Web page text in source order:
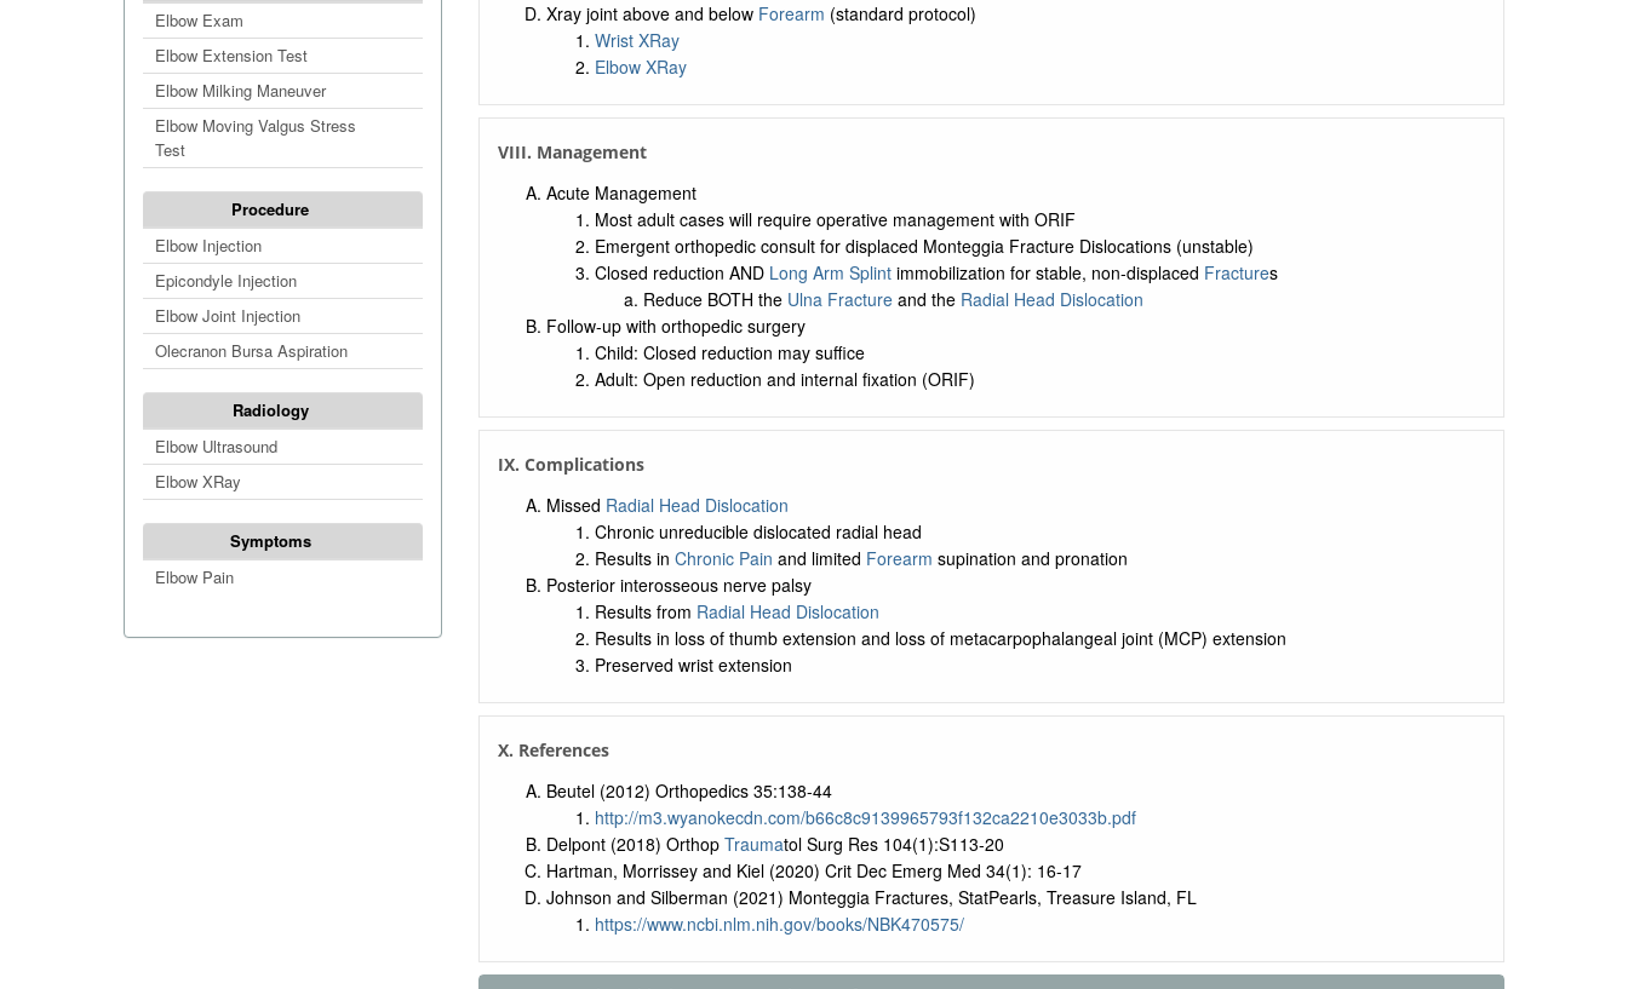
Elbow Exam
Elbow Extension Test
Elbow Milking Maneuver
Elbow Moving Valgus Stress
Test
Procedure
Elbow Injection
Epicondyle Injection
Elbow Joint Injection
Olecranon Bursa Aspiration
Radiology
Elbow Ultrasound
Elbow XRay
Symptoms
Elbow Pain
Xray joint above and below Forearm (standard protocol)
Wrist XRay
Elbow XRay
VIII. Management
Acute Management
Most adult cases will require operative management with ORIF
Emergent orthopedic consult for displaced Monteggia Fracture Dislocations (unstable)
Closed reduction AND Long Arm Splintimmobilization for stable, non-displaced Fractures
Reduce BOTH the Ulna Fractureand the Radial Head Dislocation
Follow-up with orthopedic surgery
Child: Closed reduction may suffice
Adult: Open reduction and internal fixation (ORIF)
IX. Complications
Missed Radial Head Dislocation
Chronic unreducible dislocated radial head
Results in Chronic Pain and limited Forearm supination and pronation
Posterior interosseous nerve palsy
Results from Radial Head Dislocation
Results in loss of thumb extension and loss of metacarpophalangeal joint (MCP) extension
Preserved wrist extension
X. References
Beutel (2012) Orthopedics 35:138-44
http://m3.wyanokecdn.com/b66c8c9139965793f132ca2210e3033b.pdf
Delpont (2018) Orthop Traumatol Surg Res 104(1):S113-20
Hartman, Morrissey and Kiel (2020) Crit Dec Emerg Med 34(1): 16-17
Johnson and Silberman (2021) Monteggia Fractures, StatPearls, Treasure Island, FL
https://www.ncbi.nlm.nih.gov/books/NBK470575/